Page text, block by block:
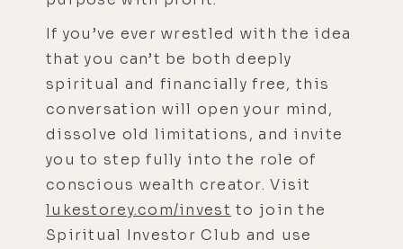
If you’ve ever wrestled with the idea
that you can’t be both deeply
spiritual and financially free, this
conversation will open your mind,
dissolve old limitations, and invite
you to step fully into the role of
conscious wealth creator. Visit
lukestorey.com/invest to join the
Spiritual Investor Club and use